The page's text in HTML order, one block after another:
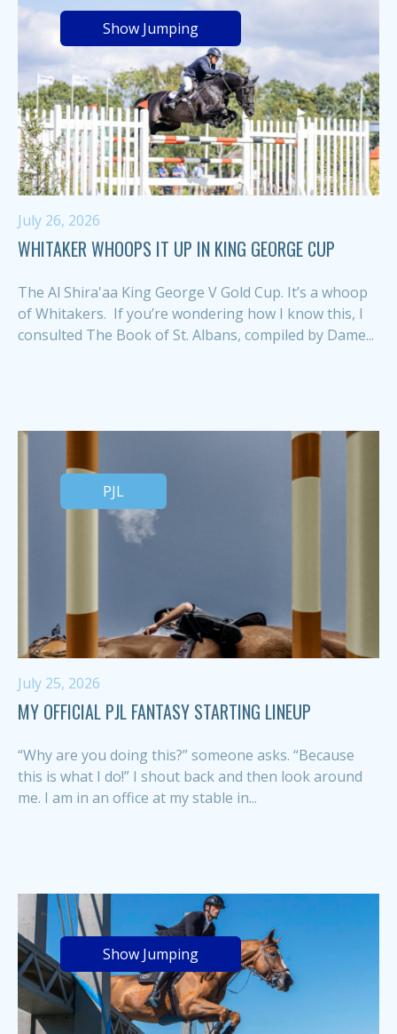
Show Jumping
July 26, 2026
WHITAKER WHOOPS IT UP IN KING GEORGE CUP
The Al Shira'aa King George V Gold Cup. It’s a whoop
of Whitakers. If you’re wondering how I know this, I
consulted The Book of St. Albans, compiled by Dame...
PJL
July 25, 2026
MY OFFICIAL PJL FANTASY STARTING LINEUP
“Why are you doing this?” someone asks. “Because
this is what I do!” I shout back and then look around
me. I am in an office at my stable in...
Show Jumping